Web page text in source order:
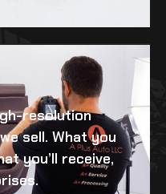
resolution
sell. What you
you’ll receive,